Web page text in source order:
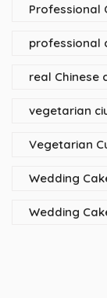
Professional
professional
real Chinese
vegetarian
Vegetarian
Wedding
Wedding